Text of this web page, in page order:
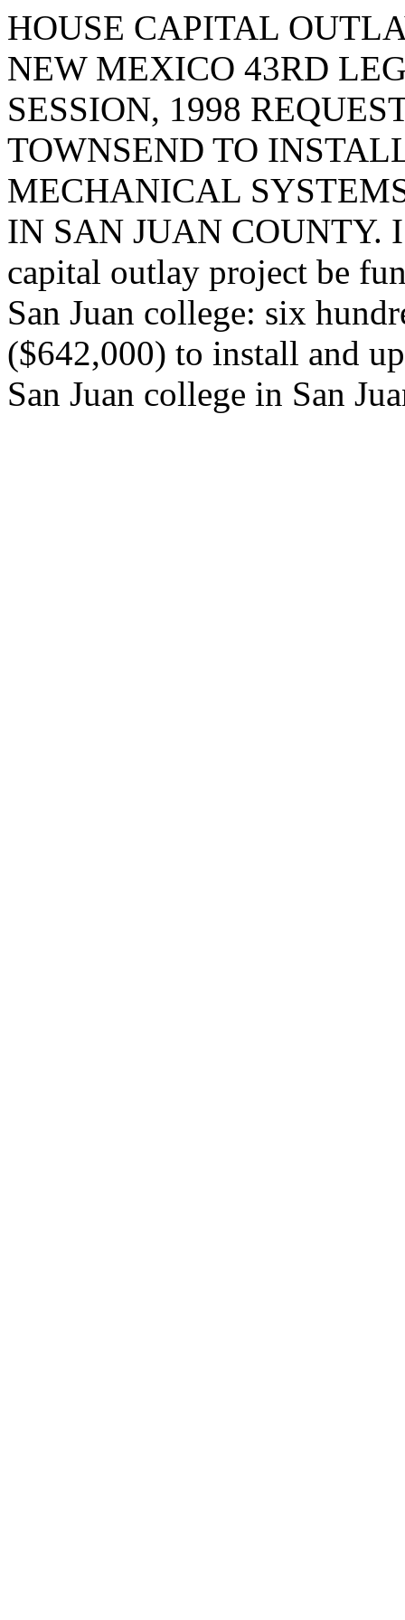
HOUSE CAPITAL
NEW MEXICO 43RD
SESSION, 1998
TOWNSEND TO
MECHANICAL
IN SAN JUAN COUNTY.
capital outlay project be
San Juan college: six
($642,000) to install and
San Juan college in San